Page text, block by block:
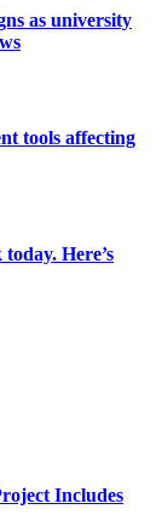
as university
tools affecting
Here’s
Includes